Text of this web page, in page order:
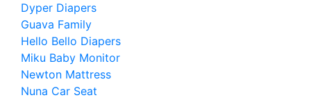
Dyper Diapers
Guava Family
Hello Bello Diapers
Miku Baby Monitor
Newton Mattress
Nuna Car Seat